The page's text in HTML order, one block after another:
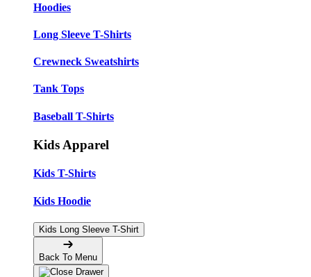
Hoodies
Long Sleeve T-Shirts
Crewneck Sweatshirts
Tank Tops
Baseball T-Shirts
Kids Apparel
Kids T-Shirts
Kids Hoodie
Kids Long Sleeve T-Shirt
Back To Menu